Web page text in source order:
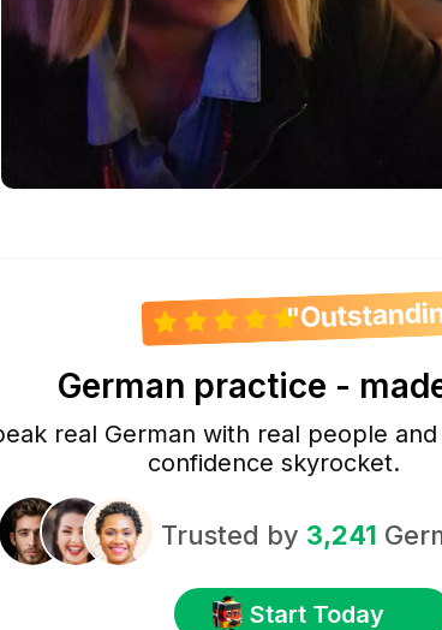
German practice -
real German with real people
confidence skyrocket.
Trusted by 3,241
Start Today